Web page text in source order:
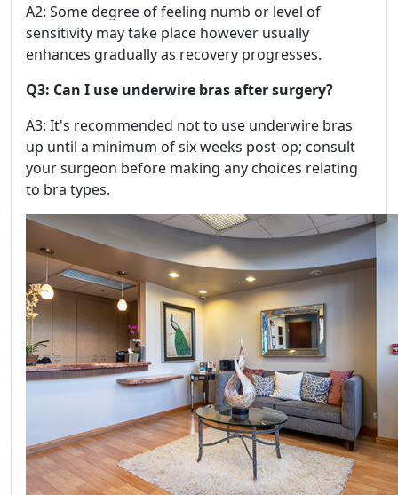
A2: Some degree of feeling numb or level of
sensitivity may take place however usually
enhances gradually as recovery progresses.
Q3: Can I use underwire bras after surgery?
A3: It's recommended not to use underwire bras
up until a minimum of six weeks post-op; consult
your surgeon before making any choices relating
to bra types.